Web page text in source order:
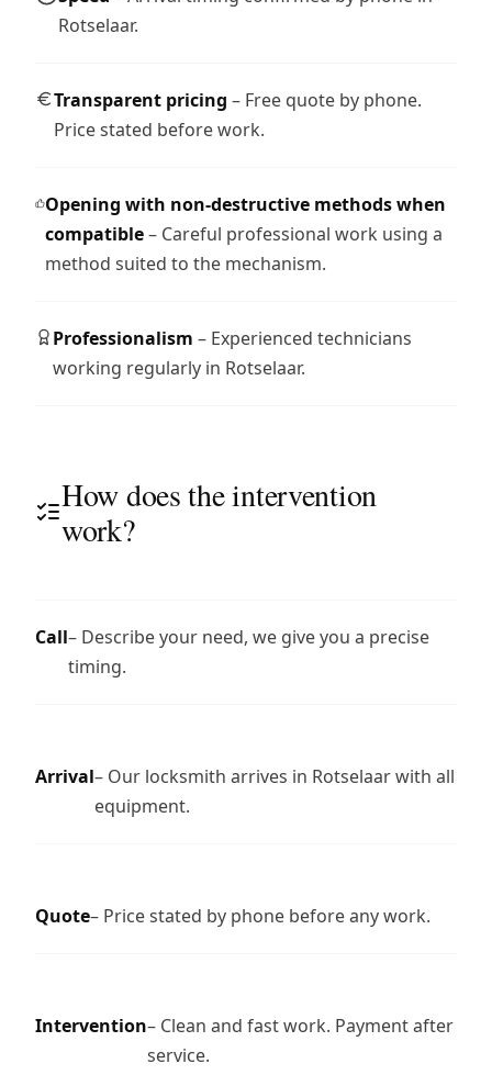
Rotselaar.
Transparent pricing – Free quote by phone.
Price stated before work.
Opening with non-destructive methods when
compatible– Careful professional work using a
method suited to the mechanism.
Professionalism – Experienced technicians
working regularly in Rotselaar.
How does the intervention
work?
Call– Describe your need, we give you a precise
timing.
Arrival– Our locksmith arrives in Rotselaar with all
equipment.
Quote– Price stated by phone before any work.
Intervention– Clean and fast work. Payment after
service.